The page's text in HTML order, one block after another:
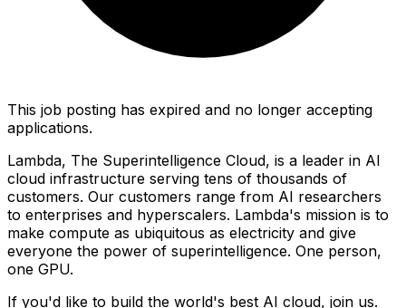
This job posting has expired and no longer accepting
applications.
Lambda, The Superintelligence Cloud, is a leader in AI
cloud infrastructure serving tens of thousands of
customers. Our customers range from AI researchers
to enterprises and hyperscalers. Lambda's mission is to
make compute as ubiquitous as electricity and give
everyone the power of superintelligence. One person,
one GPU.
If you'd like to build the world's best AI cloud, join us.